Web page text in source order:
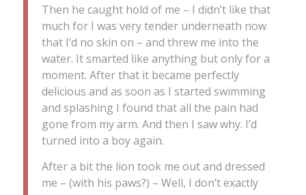
Then he caught hold of me – I didn’t like that
much for I was very tender underneath now
that I’d no skin on – and threw me into the
water. It smarted like anything but only for a
moment. After that it became perfectly
delicious and as soon as I started swimming
and splashing I found that all the pain had
gone from my arm. And then I saw why. I’d
turned into a boy again.
After a bit the lion took me out and dressed
me – (with his paws?) – Well, I don’t exactly